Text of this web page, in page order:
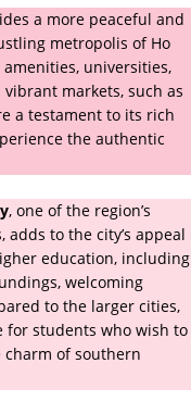
a more peaceful and
metropolis of Ho
universities,
markets, such as
a testament to its rich
the authentic
, one of the region’s
to the city’s appeal
education, including
welcoming
to the larger cities,
for students who wish to
of southern